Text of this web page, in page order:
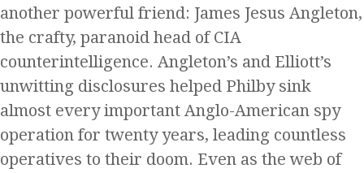
another powerful friend: James Jesus Angleton,
the crafty, paranoid head of CIA
counterintelligence. Angleton’s and Elliott’s
unwitting disclosures helped Philby sink
almost every important Anglo-American spy
operation for twenty years, leading countless
operatives to their doom. Even as the web of